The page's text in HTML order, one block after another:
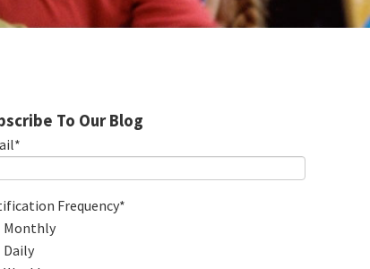
To Our Blog
*
Frequency*
Monthly
Daily